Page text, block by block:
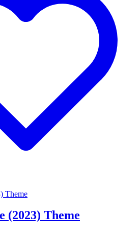
(2023) Theme